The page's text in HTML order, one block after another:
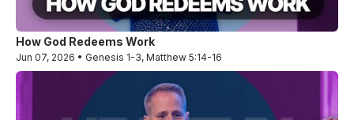
How God Redeems Work
Jun 07, 2026 • Genesis 1-3, Matthew 5:14-16